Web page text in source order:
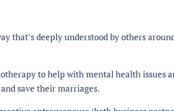
that’s deeply understood by others
to help with mental health issues
save their marriages.